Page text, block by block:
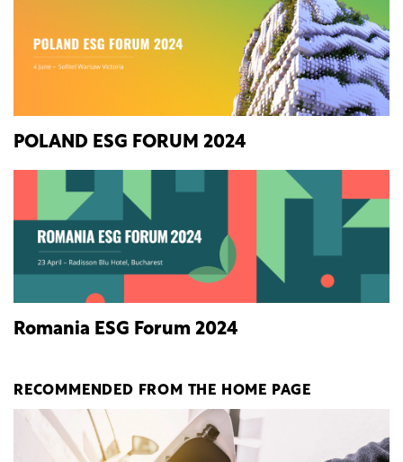
POLAND ESG FORUM 2024
Romania ESG Forum 2024
RECOMMENDED FROM THE HOME PAGE